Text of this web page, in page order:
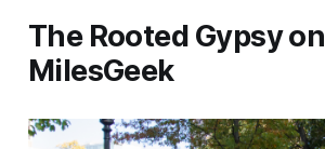
The Rooted Gypsy on
MilesGeek